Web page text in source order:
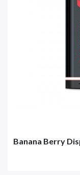
Banana Berry